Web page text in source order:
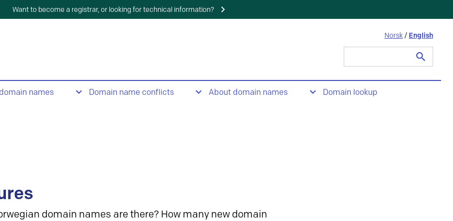
Want to become a registrar, or looking for technical information?
Norsk / English
names Domain name conflicts About domain names Domain lookup
domain names are there? How many new domain